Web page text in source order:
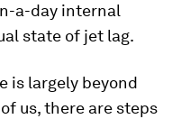
a-day internal
state of jet lag.
is largely beyond
us, there are steps